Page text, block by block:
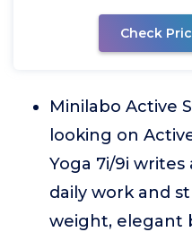
Check
Minilabo Active
looking on
Yoga 7i/9i
daily work and
weight, elegant